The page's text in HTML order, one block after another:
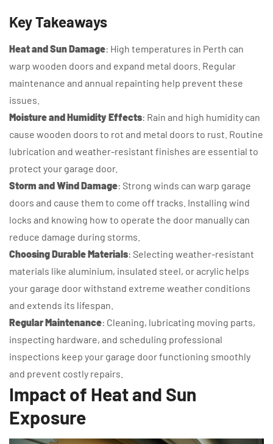
Key Takeaways
Heat and Sun Damage: High temperatures in Perth can
warp wooden doors and expand metal doors. Regular
maintenance and annual repainting help prevent these
issues.
Moisture and Humidity Effects: Rain and high humidity can
cause wooden doors to rot and metal doors to rust. Routine
lubrication and weather-resistant finishes are essential to
protect your garage door.
Storm and Wind Damage: Strong winds can warp garage
doors and cause them to come off tracks. Installing wind
locks and knowing how to operate the door manually can
reduce damage during storms.
Choosing Durable Materials: Selecting weather-resistant
materials like aluminium, insulated steel, or acrylic helps
your garage door withstand extreme weather conditions
and extends its lifespan.
Regular Maintenance: Cleaning, lubricating moving parts,
inspecting hardware, and scheduling professional
inspections keep your garage door functioning smoothly
and prevent costly repairs.
Impact of Heat and Sun
Exposure